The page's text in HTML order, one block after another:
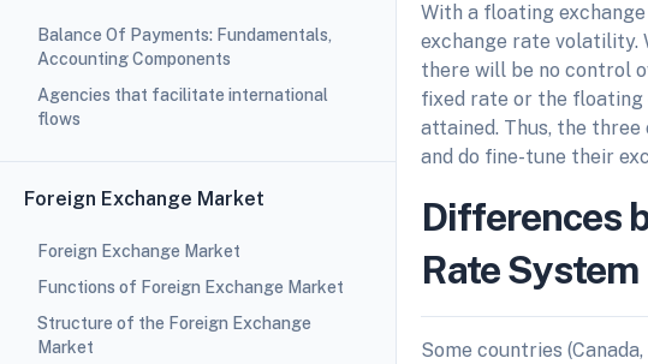
Balance Of Payments: Fundamentals,
Accounting Components
Agencies that facilitate international
flows
Foreign Exchange Market
Foreign Exchange Market
Functions of Foreign Exchange Market
Structure of the Foreign Exchange
Market
With a floating
exchange rate volatility.
there will be no control
fixed rate or the floating
attained. Thus, the
and do fine-tune their
Differences
Rate System
Some countries